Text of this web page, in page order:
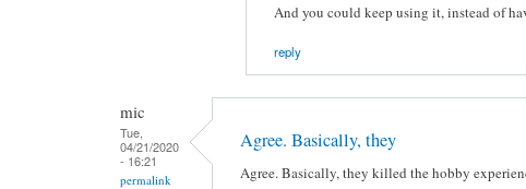
And you could keep using it, instead of
reply
mic
Tue,
04/21/2020
- 16:21
permalink
Agree. Basically, they
Agree. Basically, they killed the hobby